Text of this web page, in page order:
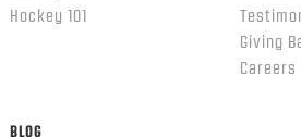
Hockey 101
Giving
Careers
BLOG